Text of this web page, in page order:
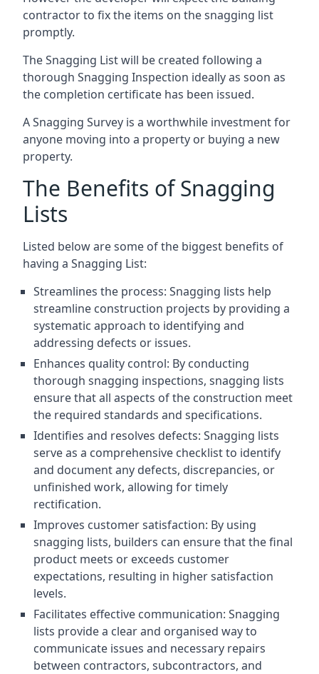
contractor to fix the items on the snagging list
promptly.
The Snagging List will be created following a
thorough Snagging Inspection ideally as soon as
the completion certificate has been issued.
A Snagging Survey is a worthwhile investment for
anyone moving into a property or buying a new
property.
The Benefits of Snagging
Lists
Listed below are some of the biggest benefits of
having a Snagging List:
Streamlines the process: Snagging lists help
streamline construction projects by providing a
systematic approach to identifying and
addressing defects or issues.
Enhances quality control: By conducting
thorough snagging inspections, snagging lists
ensure that all aspects of the construction meet
the required standards and specifications.
Identifies and resolves defects: Snagging lists
serve as a comprehensive checklist to identify
and document any defects, discrepancies, or
unfinished work, allowing for timely
rectification.
Improves customer satisfaction: By using
snagging lists, builders can ensure that the final
product meets or exceeds customer
expectations, resulting in higher satisfaction
levels.
Facilitates effective communication: Snagging
lists provide a clear and organised way to
communicate issues and necessary repairs
between contractors, subcontractors, and